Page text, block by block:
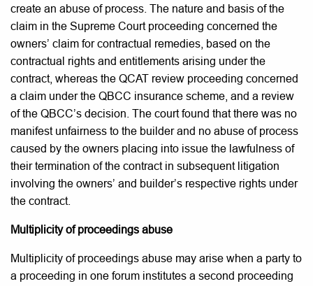
create an abuse of process. The nature and basis of the
claim in the Supreme Court proceeding concerned the
owners’ claim for contractual remedies, based on the
contractual rights and entitlements arising under the
contract, whereas the QCAT review proceeding concerned
a claim under the QBCC insurance scheme, and a review
of the QBCC’s decision. The court found that there was no
manifest unfairness to the builder and no abuse of process
caused by the owners placing into issue the lawfulness of
their termination of the contract in subsequent litigation
involving the owners’ and builder’s respective rights under
the contract.
Multiplicity of proceedings abuse
Multiplicity of proceedings abuse may arise when a party to
a proceeding in one forum institutes a second proceeding